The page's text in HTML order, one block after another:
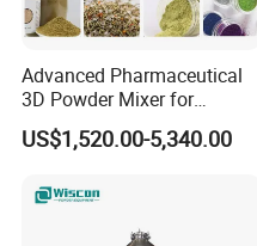
Advanced Pharmaceutical
3D Powder Mixer for
Efficient Tablet and Capsule
Blending
US$1,520.00-5,340.00